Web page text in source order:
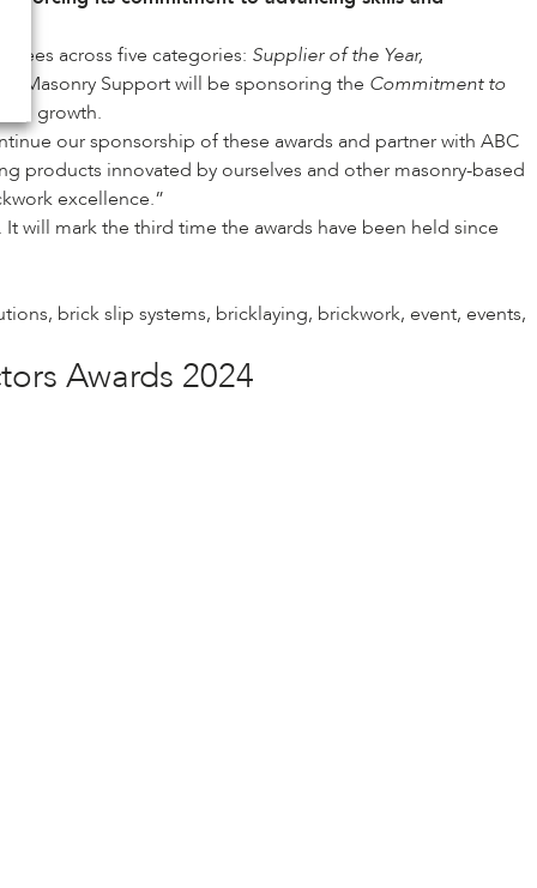
across five categories: Supplier of the Year,
. IG Masonry Support will be sponsoring the Commitment to
growth.
our sponsorship of these awards and partner with ABC
products innovated by ourselves and other masonry-based
excellence.”
It will mark the third time the awards have been held since
, brick slip systems, bricklaying, brickwork, event, events,
Awards 2024